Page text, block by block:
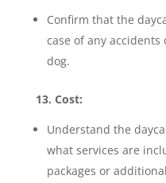
Confirm that the
case of any
dog.
13. Cost:
Understand the
what services are
packages or